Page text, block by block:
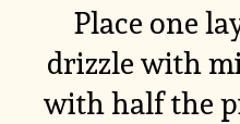
Place one
drizzle with
with half the